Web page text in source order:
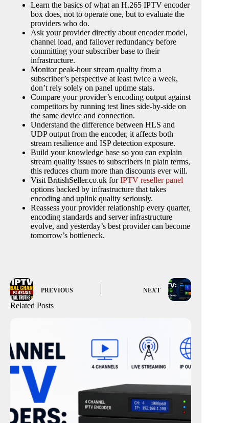
Learn the basics of what an H.265 IPTV encoder
box does, not to operate one, but to evaluate the
providers who do.
Ask your provider directly about encoder model,
channel load, and failover redundancy before
committing your subscriber base to their
infrastructure.
Monitor peak-hour stream quality from a
subscriber’s perspective at least twice a week,
don’t rely solely on panel uptime stats.
Compare your provider’s encoding output against
competitors by running test lines side-by-side on
the same device and connection.
Understand the difference between HLS and
UDP output from the encoder, it affects both
stream resilience and ISP detection exposure.
Build your knowledge base so you can explain
stream quality issues to subscribers in plain terms,
this reduces churn more than discounts ever will.
Visit BritishSeller.co.uk forIPTV reseller panel
options backed by infrastructure that takes
encoding and uplink quality seriously.
Reassess your provider relationship every quarter,
encoding standards and server infrastructure
evolve, and yesterday’s best provider can become
tomorrow’s bottleneck.
PREVIOUS NEXT
Related Posts